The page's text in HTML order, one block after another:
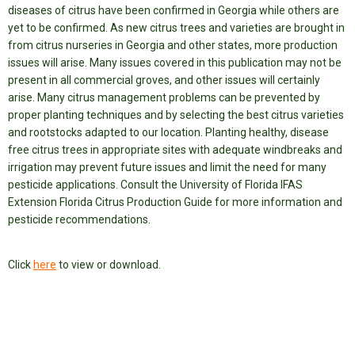
diseases of citrus have been confirmed in Georgia while others are
yet to be confirmed. As new citrus trees and varieties are brought in
from citrus nurseries in Georgia and other states, more production
issues will arise. Many issues covered in this publication may not be
present in all commercial groves, and other issues will certainly
arise. Many citrus management problems can be prevented by
proper planting techniques and by selecting the best citrus varieties
and rootstocks adapted to our location. Planting healthy, disease
free citrus trees in appropriate sites with adequate windbreaks and
irrigation may prevent future issues and limit the need for many
pesticide applications. Consult the University of Florida IFAS
Extension Florida Citrus Production Guide for more information and
pesticide recommendations.
Click here to view or download.